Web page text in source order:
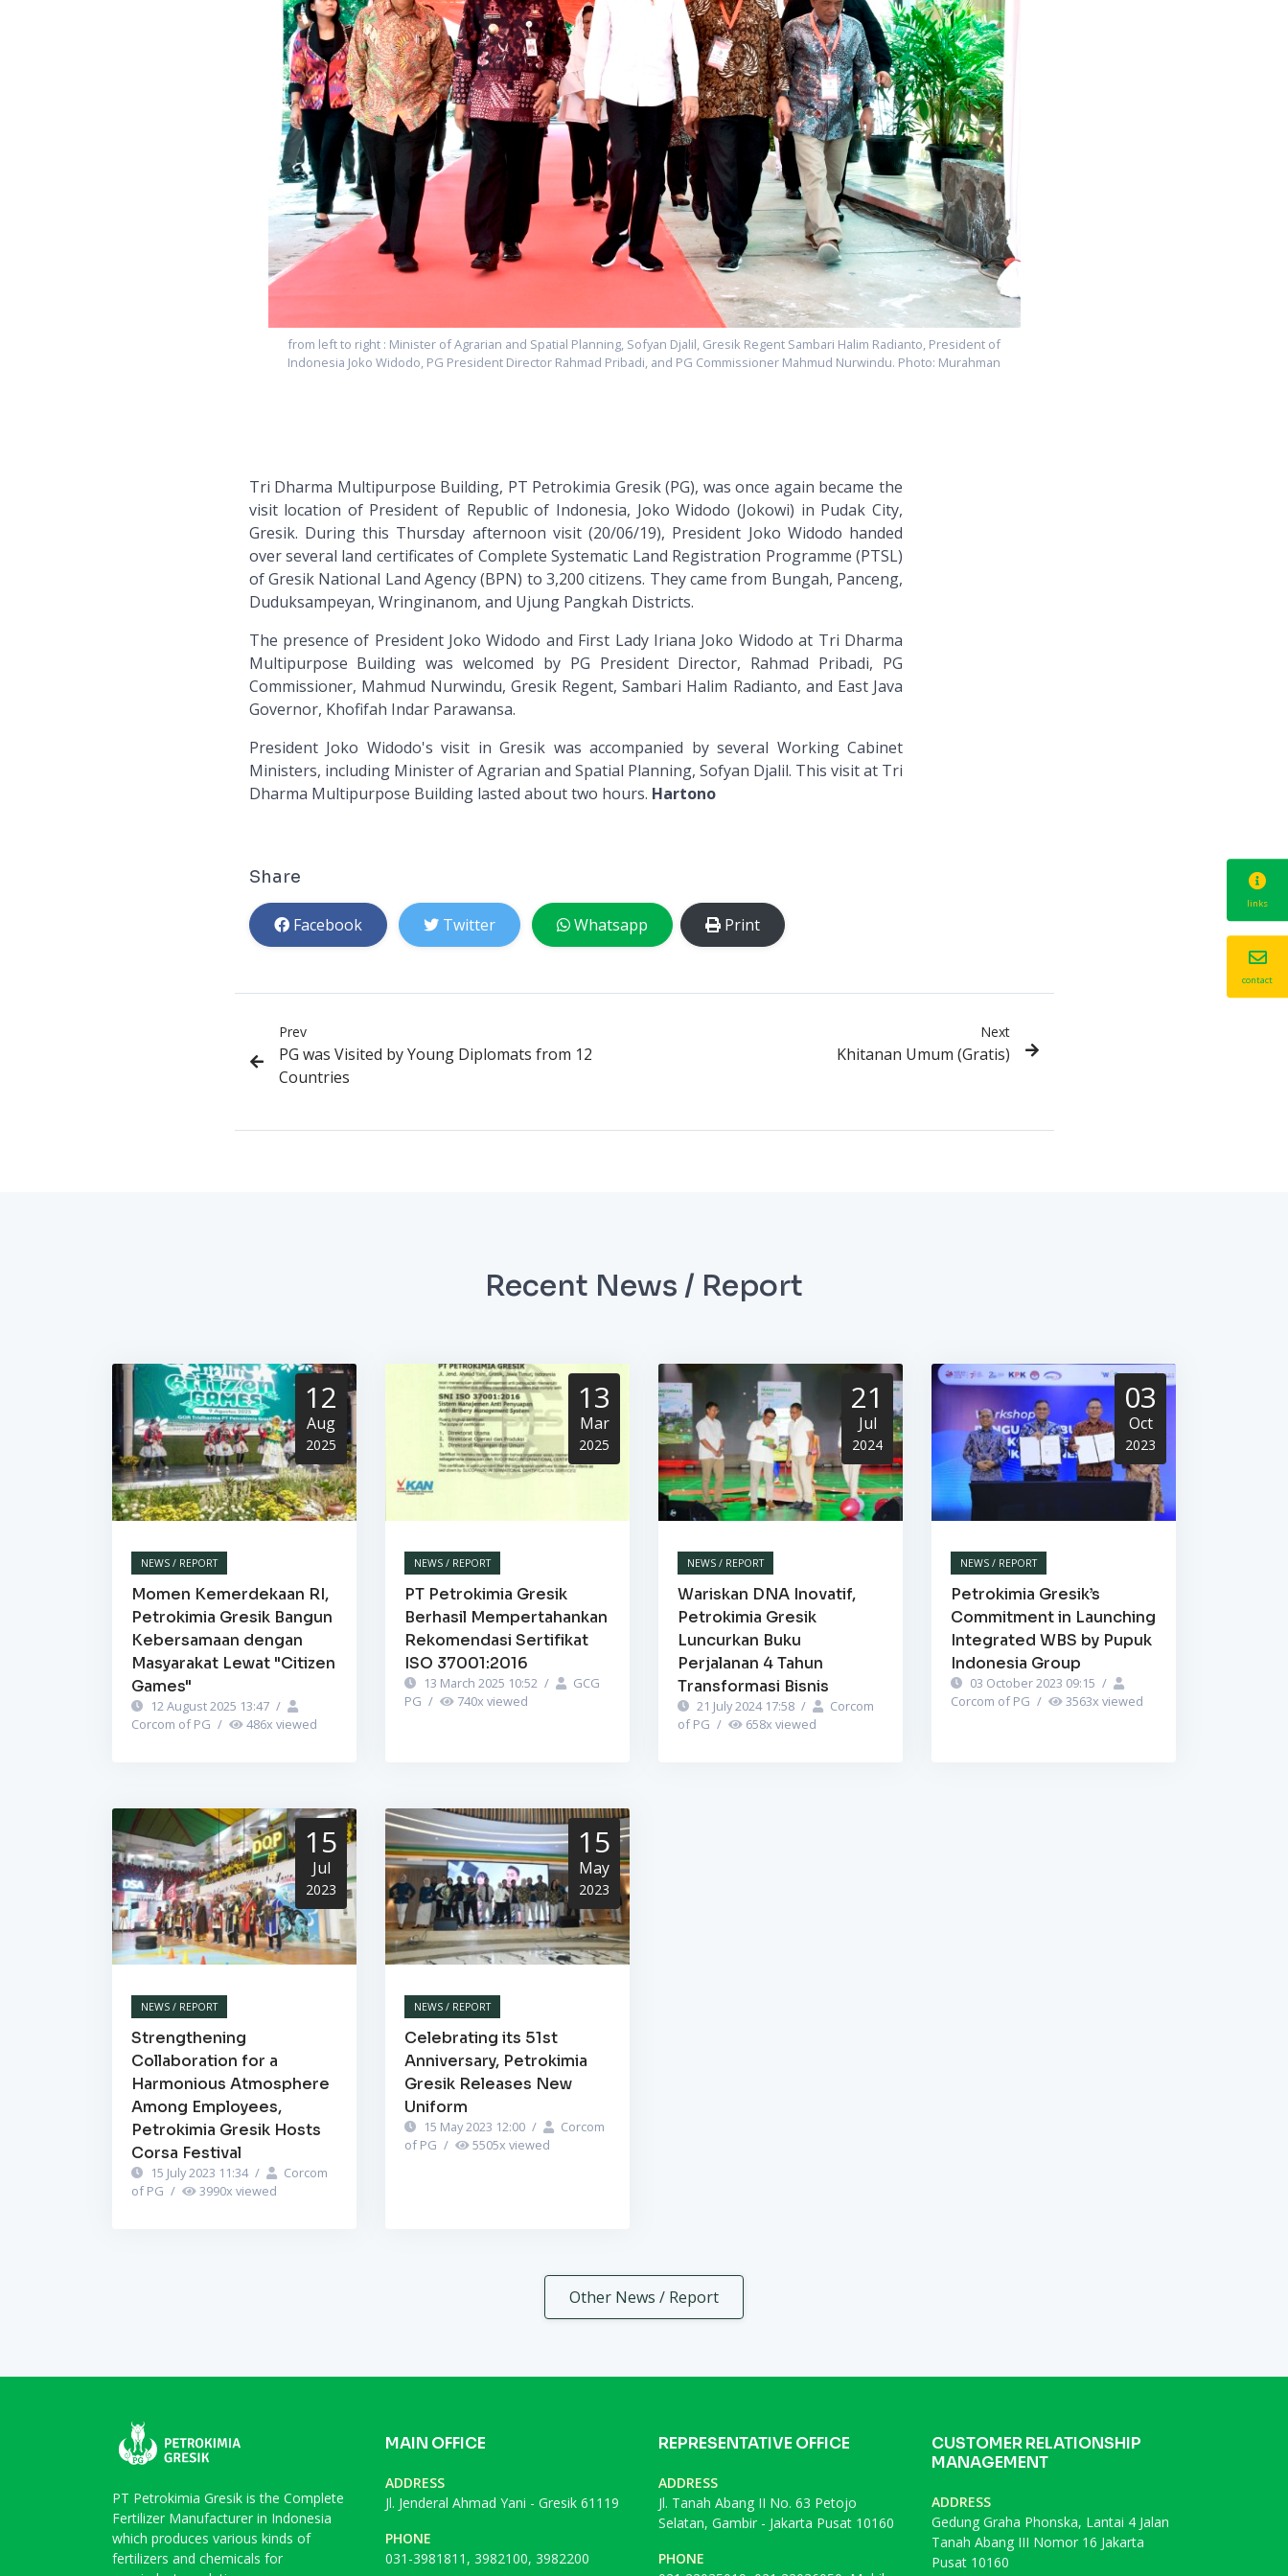
from left to right : Minister of Agrarian and Spatial Planning, Sofyan Djalil, Gresik Regent Sambari Halim Radianto, President of
Indonesia Joko Widodo, PG President Director Rahmad Pribadi, and PG Commissioner Mahmud Nurwindu. Photo: Murahman
Tri Dharma Multipurpose Building, PT Petrokimia Gresik (PG), was once again became the
visit location of President of Republic of Indonesia, Joko Widodo (Jokowi) in Pudak City,
Gresik. During this Thursday afternoon visit (20/06/19), President Joko Widodo handed
over several land certificates of Complete Systematic Land Registration Programme (PTSL)
of Gresik National Land Agency (BPN) to 3,200 citizens. They came from Bungah, Panceng,
Duduksampeyan, Wringinanom, and Ujung Pangkah Districts.
The presence of President Joko Widodo and First Lady Iriana Joko Widodo at Tri Dharma
Multipurpose Building was welcomed by PG President Director, Rahmad Pribadi, PG
Commissioner, Mahmud Nurwindu, Gresik Regent, Sambari Halim Radianto, and East Java
Governor, Khofifah Indar Parawansa.
President Joko Widodo's visit in Gresik was accompanied by several Working Cabinet
Ministers, including Minister of Agrarian and Spatial Planning, Sofyan Djalil. This visit at Tri
Dharma Multipurpose Building lasted about two hours. Hartono
Share
Facebook Twitter Whatsapp Print
Prev
PG was Visited by Young Diplomats from 12
Countries
Next
Khitanan Umum (Gratis)
Recent News / Report
12
Aug
2025
NEWS / REPORT
Momen Kemerdekaan RI,
Petrokimia Gresik Bangun
Kebersamaan dengan
Masyarakat Lewat "Citizen
Games"
12 August 2025 13:47 /
Corcom of PG / 486x viewed
13
Mar
2025
NEWS / REPORT
PT Petrokimia Gresik
Berhasil Mempertahankan
Rekomendasi Sertifikat
ISO 37001:2016
13 March 2025 10:52 /
GCG
PG / 740x viewed
21
Jul
2024
NEWS / REPORT
Wariskan DNA Inovatif,
Petrokimia Gresik
Luncurkan Buku
Perjalanan 4 Tahun
Transformasi Bisnis
21 July 2024 17:58 /
Corcom
of PG / 658x viewed
03
Oct
2023
NEWS / REPORT
Petrokimia Gresik’s
Commitment in Launching
Integrated WBS by Pupuk
Indonesia Group
03 October 2023 09:15 /
Corcom of PG / 3563x viewed
15
Jul
2023
NEWS / REPORT
Strengthening
Collaboration for a
Harmonious Atmosphere
Among Employees,
Petrokimia Gresik Hosts
Corsa Festival
15 July 2023 11:34 /
Corcom
of PG / 3990x viewed
15
May
2023
NEWS / REPORT
Celebrating its 51st
Anniversary, Petrokimia
Gresik Releases New
Uniform
15 May 2023 12:00 /
Corcom
of PG / 5505x viewed
Other News / Report
PT Petrokimia Gresik is the Complete
Fertilizer Manufacturer in Indonesia
which produces various kinds of
fertilizers and chemicals for
MAIN OFFICE
ADDRESS
Jl. Jenderal Ahmad Yani - Gresik 61119
PHONE
031-3981811, 3982100, 3982200
REPRESENTATIVE OFFICE
ADDRESS
Jl. Tanah Abang II No. 63 Petojo
Selatan, Gambir - Jakarta Pusat 10160
PHONE
CUSTOMER RELATIONSHIP
MANAGEMENT
ADDRESS
Gedung Graha Phonska, Lantai 4 Jalan
Tanah Abang III Nomor 16 Jakarta
Pusat 10160
links
contact